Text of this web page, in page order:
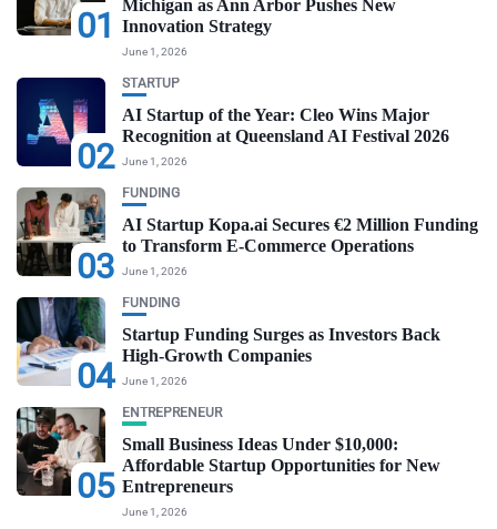
01
Michigan as Ann Arbor Pushes New
Innovation Strategy
June 1, 2026
02
STARTUP
AI Startup of the Year: Cleo Wins Major
Recognition at Queensland AI Festival 2026
June 1, 2026
03
FUNDING
AI Startup Kopa.ai Secures €2 Million Funding
to Transform E-Commerce Operations
June 1, 2026
04
FUNDING
Startup Funding Surges as Investors Back
High-Growth Companies
June 1, 2026
05
ENTREPRENEUR
Small Business Ideas Under $10,000:
Affordable Startup Opportunities for New
Entrepreneurs
June 1, 2026